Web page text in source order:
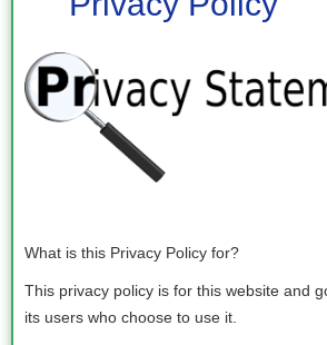
What is this Privacy Policy for?
This privacy policy is for this website and
its users who choose to use it.